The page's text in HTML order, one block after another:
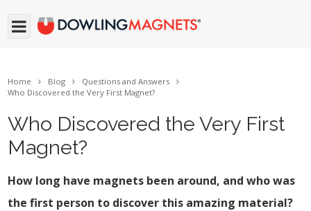
Home Blog
Questions and Answers
Who Discovered the Very First Magnet?
Who Discovered the Very First
Magnet?
How long have magnets been around, and who was
the first person to discover this amazing material?